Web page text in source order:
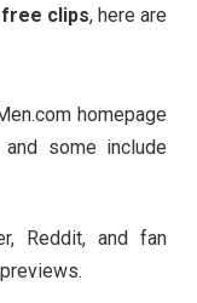
free clips, hereare
comhomepage
and some include
Reddit, and fan
previews.